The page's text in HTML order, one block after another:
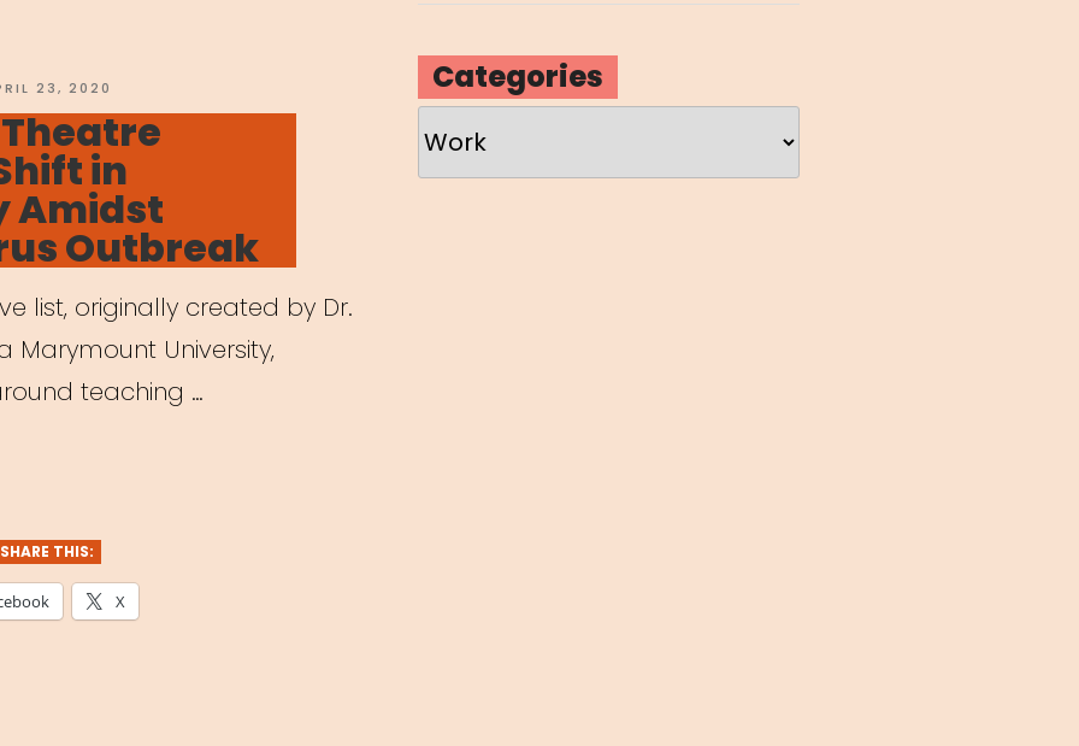
23, 2020
in
Amidst
Outbreak
list, originally created by Dr.
Marymount University,
teaching …
SHARE THIS:
X
Categories